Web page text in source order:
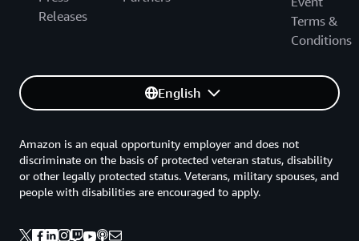
Releases
Terms &
Conditions
English
Amazon is an equal opportunity employer and does not
discriminate on the basis of protected veteran status, disability
or other legally protected status. Veterans, military spouses, and
people with disabilities are encouraged to apply.